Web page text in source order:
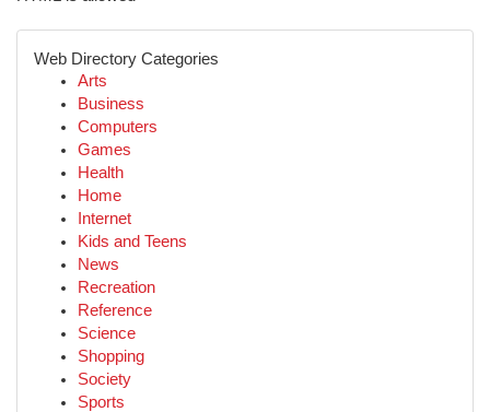
Web Directory Categories
Arts
Business
Computers
Games
Health
Home
Internet
Kids and Teens
News
Recreation
Reference
Science
Shopping
Society
Sports